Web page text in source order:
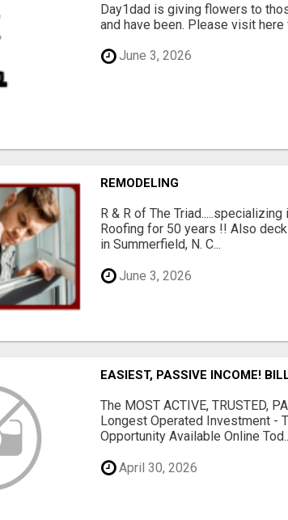
Day1dad is giving flowers to
and have been. Please visit
June 3, 2026
REMODELING
R & R of The
Roofing for 50 years !! Also
in Summerfield, N. C...
June 3, 2026
EASIEST, PASSIVE INCOME!
The MOST ACTIVE, TRUSTED,
Longest Operated Investment -
Opportunity Available Online
April 30, 2026